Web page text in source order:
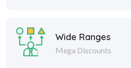
Wide Ranges
Mega Discounts